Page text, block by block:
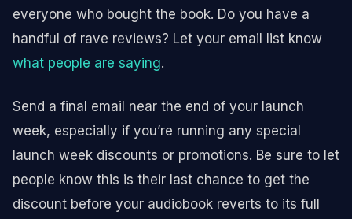
everyone who bought the book. Do you have a
handful of rave reviews? Let your email list know
what people are saying.
Send a final email near the end of your launch
week, especially if you’re running any special
launch week discounts or promotions. Be sure to let
people know this is their last chance to get the
discount before your audiobook reverts to its full